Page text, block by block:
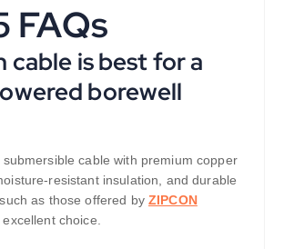
FAQs
cable is best for a
borewell
submersible cable with premium copper
resistant insulation, and durable
as those offered by ZIPCON
excellent choice.